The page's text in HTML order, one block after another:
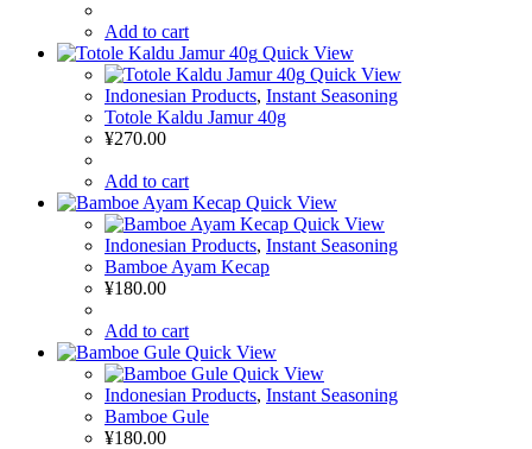
Add to cart
Quick View
Quick View
Indonesian Products, Instant Seasoning
Totole Kaldu Jamur 40g
¥270.00
Add to cart
Quick View
Quick View
Indonesian Products, Instant Seasoning
Bamboe Ayam Kecap
¥180.00
Add to cart
Quick View
Quick View
Indonesian Products, Instant Seasoning
Bamboe Gule
¥180.00